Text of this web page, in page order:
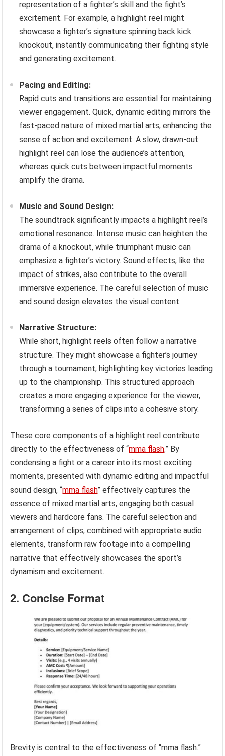
representation of a fighter’s skill and the fight’s
excitement. For example, a highlight reel might
showcase a fighter’s signature spinning back kick
knockout, instantly communicating their fighting style
and generating excitement.
Pacing and Editing:
Rapid cuts and transitions are essential for maintaining
viewer engagement. Quick, dynamic editing mirrors the
fast-paced nature of mixed martial arts, enhancing the
sense of action and excitement. A slow, drawn-out
highlight reel can lose the audience’s attention,
whereas quick cuts between impactful moments
amplify the drama.
Music and Sound Design:
The soundtrack significantly impacts a highlight reel’s
emotional resonance. Intense music can heighten the
drama of a knockout, while triumphant music can
emphasize a fighter’s victory. Sound effects, like the
impact of strikes, also contribute to the overall
immersive experience. The careful selection of music
and sound design elevates the visual content.
Narrative Structure:
While short, highlight reels often follow a narrative
structure. They might showcase a fighter’s journey
through a tournament, highlighting key victories leading
up to the championship. This structured approach
creates a more engaging experience for the viewer,
transforming a series of clips into a cohesive story.
These core components of a highlight reel contribute
directly to the effectiveness of “mma flash.” By
condensing a fight or a career into its most exciting
moments, presented with dynamic editing and impactful
sound design, “mma flash” effectively captures the
essence of mixed martial arts, engaging both casual
viewers and hardcore fans. The careful selection and
arrangement of clips, combined with appropriate audio
elements, transform raw footage into a compelling
narrative that effectively showcases the sport’s
dynamism and excitement.
2. Concise Format
Brevity is central to the effectiveness of “mma flash.”